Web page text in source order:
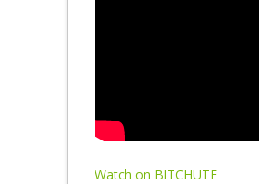
Watch on BITCHUTE